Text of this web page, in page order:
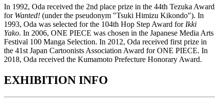
In 1992, Oda received the 2nd place prize in the 44th Tezuka Award
for Wanted! (under the pseudonym "Tsuki Himizu Kikondo"). In
1993, Oda was selected for the 104th Hop Step Award forIkki
Yako. In 2006, ONE PIECE was chosen in the Japanese Media Arts
Festival 100 Manga Selection. In 2012, Oda received first prize in
the 41st Japan Cartoonists Association Award for ONE PIECE. In
2018, Oda received the Kumamoto Prefecture Honorary Award.
EXHIBITION INFO